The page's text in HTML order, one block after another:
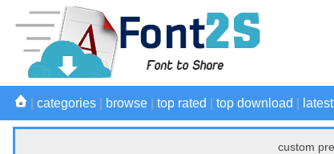
categories browse top rated top download
custom